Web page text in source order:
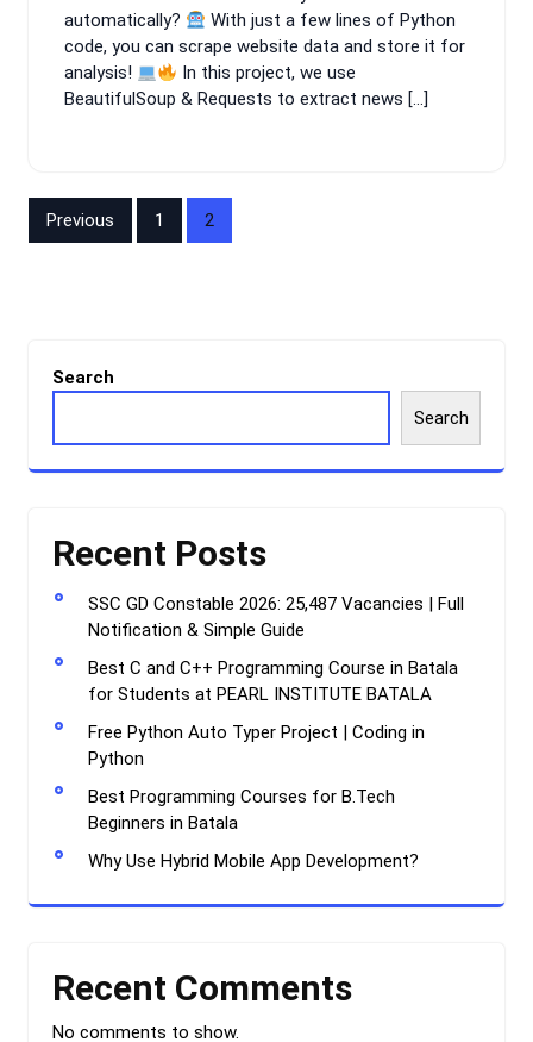
automatically?
With just a few lines of Python
code, you can scrape website data and store it for
analysis!
In this project, we use
BeautifulSoup & Requests to extract news […]
Posts
Previous 1 2
Search
Search
Recent Posts
SSC GD Constable 2026: 25,487 Vacancies | Full
Notification & Simple Guide
Best C and C++ Programming Course in Batala
for Students at PEARL INSTITUTE BATALA
Free Python Auto Typer Project | Coding in
Python
Best Programming Courses for B.Tech
Beginners in Batala
Why Use Hybrid Mobile App Development?
Recent Comments
No comments to show.